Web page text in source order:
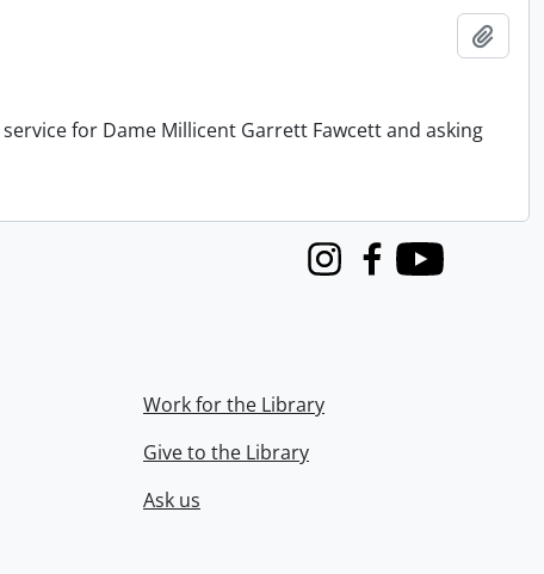
for Dame Millicent Garrett Fawcett and asking
InstagramFacebook
Youtube
Work for the Library
Give to the Library
Ask us